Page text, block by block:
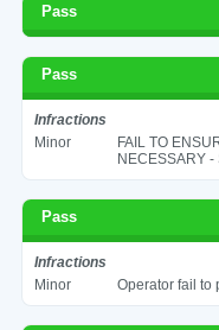
Pass
Pass
Infractions
Minor
FAIL TO
NECESSARY -
Pass
Infractions
Minor
Operator fail to